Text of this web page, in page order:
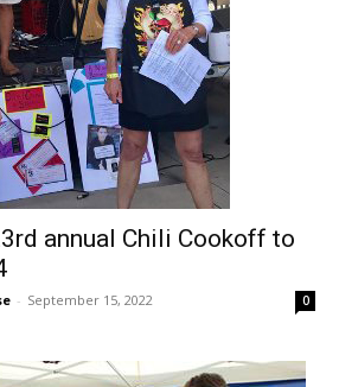
annual Chili Cookoff to
- September 15, 2022 0